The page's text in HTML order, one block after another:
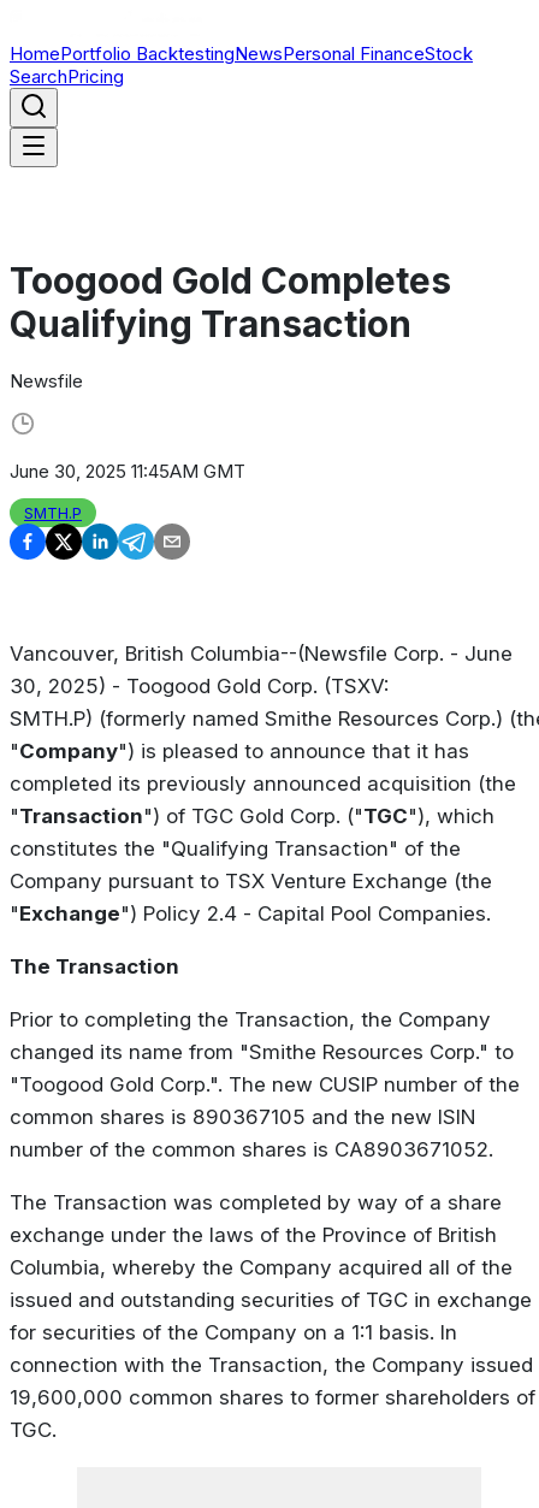
HomePortfolio BacktestingNewsPersonal FinanceStock
SearchPricing
Toogood Gold Completes
Qualifying Transaction
Newsfile
June 30, 2025 11:45AM GMT
SMTH.P
Vancouver, British Columbia--(Newsfile Corp. - June
30, 2025) - Toogood Gold Corp. (TSXV:
SMTH.P) (formerly named Smithe Resources Corp.)
"Company") is pleased to announce that it has
completed its previously announced acquisition (the
"Transaction") of TGC Gold Corp. ("TGC"), which
constitutes the "Qualifying Transaction" of the
Company pursuant to TSX Venture Exchange (the
"Exchange") Policy 2.4 - Capital Pool Companies.
The Transaction
Prior to completing the Transaction, the Company
changed its name from "Smithe Resources Corp." to
"Toogood Gold Corp.". The new CUSIP number of the
common shares is 890367105 and the new ISIN
number of the common shares is CA8903671052.
The Transaction was completed by way of a share
exchange under the laws of the Province of British
Columbia, whereby the Company acquired all of the
issued and outstanding securities of TGC in exchange
for securities of the Company on a 1:1 basis. In
connection with the Transaction, the Company issued
19,600,000 common shares to former shareholders of
TGC.